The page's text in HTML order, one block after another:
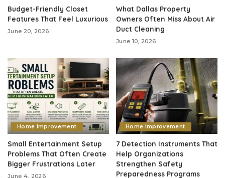
Budget-Friendly Closet
Features That Feel Luxurious
June 20, 2026
What Dallas Property
Owners Often Miss About Air
Duct Cleaning
June 10, 2026
Home Improvement
Small Entertainment Setup
Problems That Often Create
Bigger Frustrations Later
June 4, 2026
Home Improvement
7 Detection Instruments That
Help Organizations
Strengthen Safety
Preparedness Programs